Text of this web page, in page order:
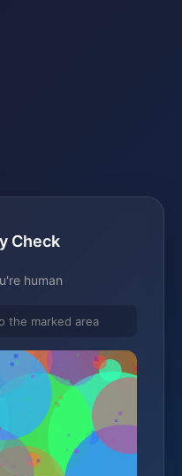
Check
human
the marked area